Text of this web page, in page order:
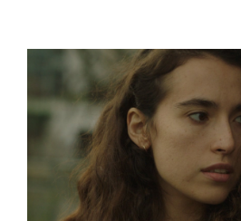
insights of nursing home
senior himself and has
and conversation.